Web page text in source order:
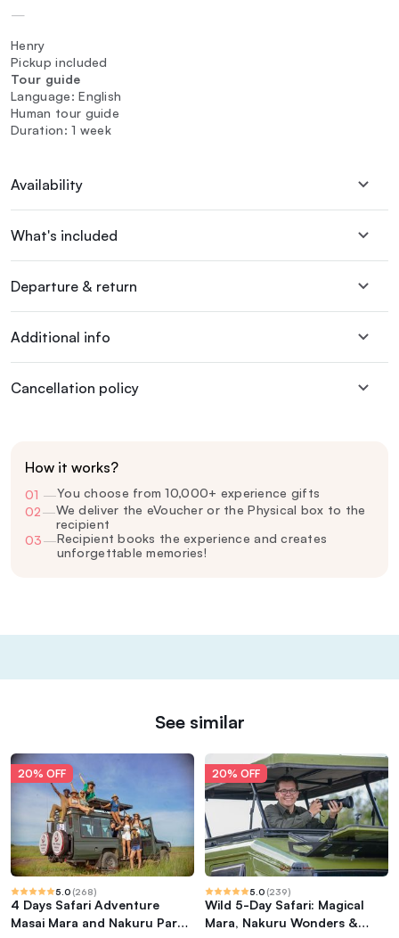
—
Henry
Pickup included
Tour guide
Language: English
Human tour guide
Duration: 1 week
Availability
What's included
Departure & return
Additional info
Cancellation policy
How it works?
01 —You choose from 10,000+ experience gifts
02—We deliver the eVoucher or the Physical box to the
recipient
03—Recipient books the experience and creates
unforgettable memories!
See similar
20% OFF
5.0 (268)
4 Days Safari Adventure
Masai Mara and Nakuru Park
20% OFF
5.0 (239)
Wild 5-Day Safari: Magical
Mara, Nakuru Wonders &